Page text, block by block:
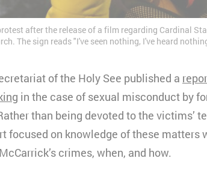
after the release of a film regarding Cardinal
The sign reads "I've seen nothing, I've heard
of the Holy See published a
in the case of sexual misconduct by
than being devoted to the victims’
focused on knowledge of these
crimes, when, and how.